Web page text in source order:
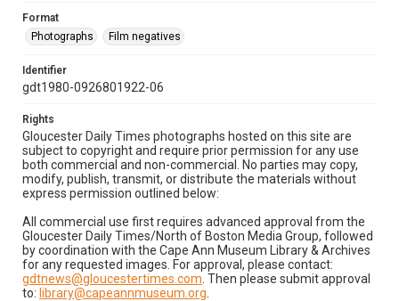
Format
Photographs
Film negatives
Identifier
gdt1980-0926801922-06
Rights
Gloucester Daily Times photographs hosted on this site are
subject to copyright and require prior permission for any use
both commercial and non-commercial. No parties may copy,
modify, publish, transmit, or distribute the materials without
express permission outlined below:
All commercial use first requires advanced approval from the
Gloucester Daily Times/North of Boston Media Group, followed
by coordination with the Cape Ann Museum Library & Archives
for any requested images. For approval, please contact:
gdtnews@gloucestertimes.com . Then please submit approval
to: library@capeannmuseum.org